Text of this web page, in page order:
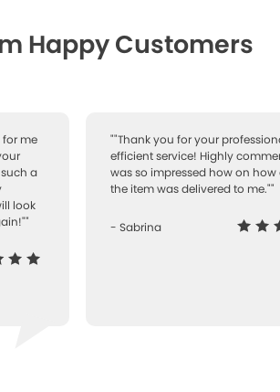
Happy Customers
for me
a
look
""Thank you for your
efficient service! Highly
was so impressed how on how
the item was delivered to me.""
- Sabrina